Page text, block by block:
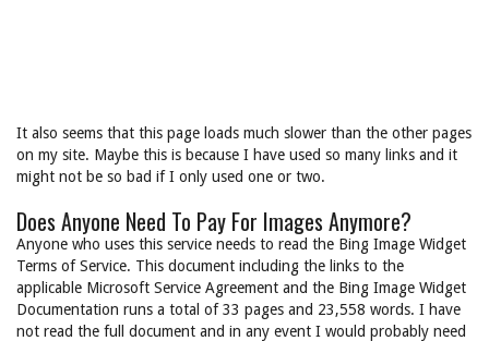
It also seems that this page loads much slower than the other pages
on my site. Maybe this is because I have used so many links and it
might not be so bad if I only used one or two.
Does Anyone Need To Pay For Images Anymore?
Anyone who uses this service needs to read the Bing Image Widget
Terms of Service. This document including the links to the
applicable Microsoft Service Agreement and the Bing Image Widget
Documentation runs a total of 33 pages and 23,558 words. I have
not read the full document and in any event I would probably need